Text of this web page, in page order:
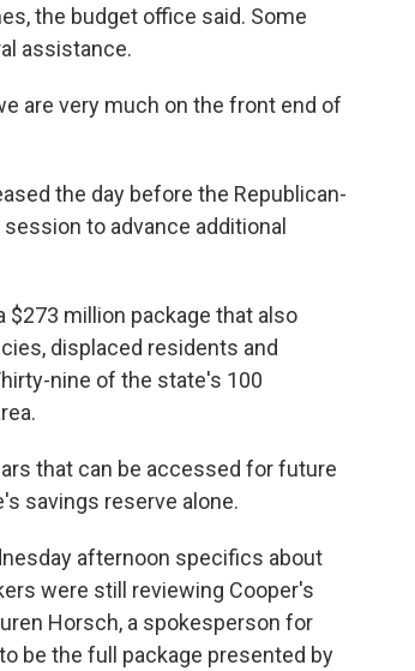
the budget office said. Some
assistance.
are very much on the front end of
the day before the Republican-
to advance additional
$273 million package that also
displaced residents and
nine of the state's 100
that can be accessed for future
savings reserve alone.
afternoon specifics about
were still reviewing Cooper's
Horsch, a spokesperson for
be the full package presented by